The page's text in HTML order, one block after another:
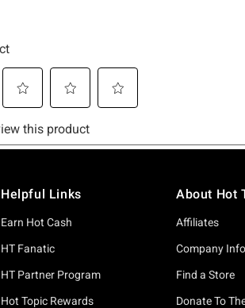
Helpful Links
Earn Hot Cash
HT Fanatic
HT Partner Program
Hot Topic Rewards
About Hot
Affiliates
Company Info
Find a Store
Donate To